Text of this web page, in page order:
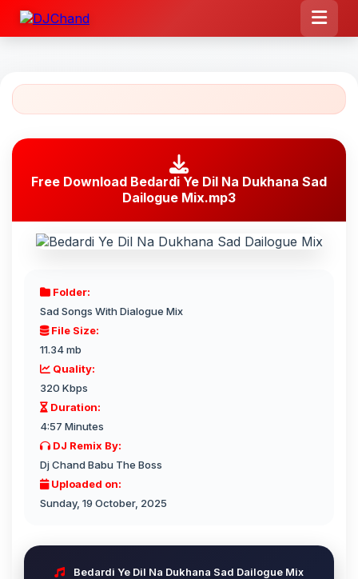
Free Download Bedardi Ye Dil Na Dukhana Sad
Dailogue Mix.mp3
Folder:
Sad Songs With Dialogue Mix
File Size:
11.34 mb
Quality:
320 Kbps
Duration:
4:57 Minutes
DJ Remix By:
Dj Chand Babu The Boss
Uploaded on:
Sunday, 19 October, 2025
Bedardi Ye Dil Na Dukhana Sad Dailogue Mix